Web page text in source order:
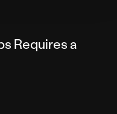
Requires a